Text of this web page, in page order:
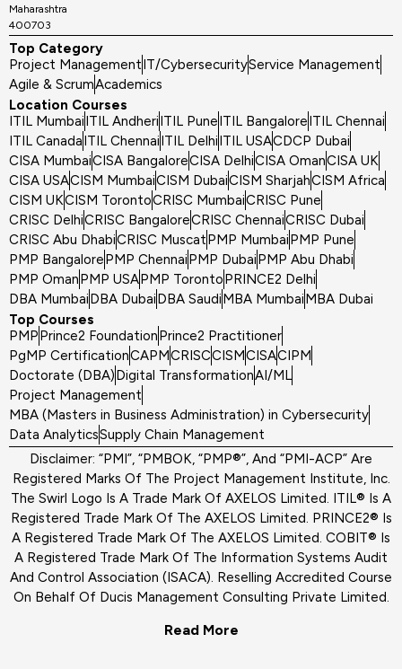
Maharashtra
400703
Top Category
Project ManagementIT/CybersecurityService Management
Agile & ScrumAcademics
Location Courses
ITIL MumbaiITIL AndheriITIL PuneITIL BangaloreITIL Chennai
ITIL CanadaITIL ChennaiITIL DelhiITIL USACDCP Dubai
CISA MumbaiCISA BangaloreCISA DelhiCISA OmanCISA UK
CISA USACISM MumbaiCISM DubaiCISM SharjahCISM Africa
CISM UKCISM TorontoCRISC MumbaiCRISC Pune
CRISC DelhiCRISC BangaloreCRISC ChennaiCRISC Dubai
CRISC Abu DhabiCRISC MuscatPMP MumbaiPMP Pune
PMP BangalorePMP ChennaiPMP DubaiPMP Abu Dhabi
PMP OmanPMP USAPMP TorontoPRINCE2 Delhi
DBA MumbaiDBA DubaiDBA SaudiMBA MumbaiMBA Dubai
Top Courses
PMPPrince2 FoundationPrince2 Practitioner
PgMP CertificationCAPMCRISCCISMCISACIPM
Doctorate (DBA)Digital TransformationAI/ML
Project Management
MBA (Masters in Business Administration) in Cybersecurity
Data AnalyticsSupply Chain Management
Disclaimer: “PMI”, “PMBOK, “PMP®”, And “PMI-ACP” Are
Registered Marks Of The Project Management Institute, Inc.
The Swirl Logo Is A Trade Mark Of AXELOS Limited. ITIL® Is A
Registered Trade Mark Of The AXELOS Limited. PRINCE2® Is
A Registered Trade Mark Of The AXELOS Limited. COBIT® Is
A Registered Trade Mark Of The Information Systems Audit
And Control Association (ISACA). Reselling Accredited Course
On Behalf Of Ducis Management Consulting Private Limited.
Read More